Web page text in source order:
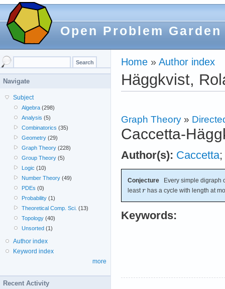
Open Problem Garden
Home » Author index
Häggkvist,
Graph Theory »
Caccetta-
Author(s): Caccetta;
Conjecture Every simple digraph
least
has a cycle with length at
Keywords:
Navigate
Subject
Algebra (298)
Analysis (5)
Combinatorics (35)
Geometry (29)
Graph Theory (228)
Group Theory (5)
Logic (10)
Number Theory (49)
PDEs (0)
Probability (1)
Theoretical Comp. Sci. (13)
Topology (40)
Unsorted (1)
Author index
Keyword index
more
Recent Activity